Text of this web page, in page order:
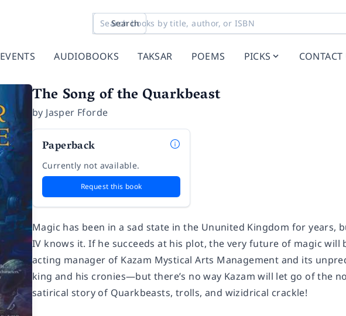
Search
EVENTS AUDIOBOOKS TAKSAR POEMS PICKS CONTACT
The Song of the Quarkbeast
by Jasper Fforde
Paperback
Currently not available.
Request this book
Magic has been in a sad state in the Ununited Kingdom for years,
IV knows it. If he succeeds at his plot, the very future of magic will
acting manager of Kazam Mystical Arts Management and its
king and his cronies—but there’s no way Kazam will let go of the
satirical story of Quarkbeasts, trolls, and wizidrical crackle!